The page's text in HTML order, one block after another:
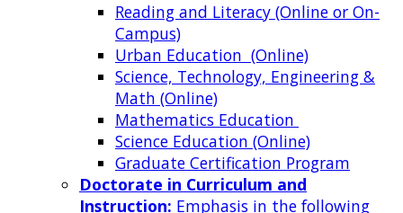
Reading and Literacy (Online or On-
Campus)
Urban Education (Online)
Science, Technology, Engineering &
Math (Online)
Mathematics Education
Science Education (Online)
Graduate Certification Program
Doctorate in Curriculum and
Instruction: Emphasis in the following